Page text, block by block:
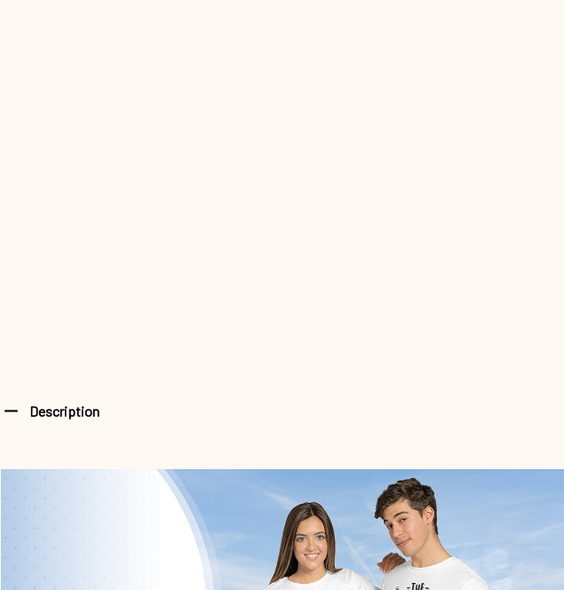
Description